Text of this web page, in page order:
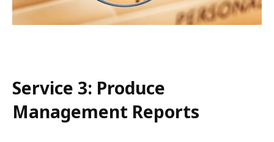
Service 3: Produce
Management Reports